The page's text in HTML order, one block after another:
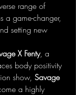
range of
a game-changer,
setting new
X Fenty, a
body positivity
show, Savage
a highly